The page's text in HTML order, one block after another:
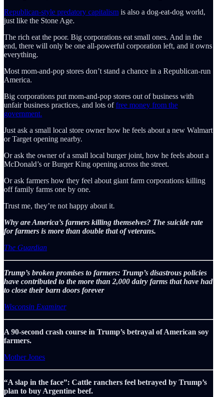
Republican-style predatory capitalism is also a dog-eat-dog world,
just like the Stone Age.
The rich eat the poor. Big corporations eat small ones. And in the
end, there will only be one all-powerful corporation left, and it owns
everything.
Most mom-and-pop stores don’t stand a chance in a Republican-run
America.
Big corporations put mom-and-pop stores out of business with
unfair business practices, and lots offree money from the
government.
Just ask a small local store owner how he feels about a new Walmart
or Target opening nearby.
Or ask the owner of a small local burger joint, how he feels about a
McDonald’s or Burger King opening across the street.
Or ask farmers how they feel about giant farm corporations killing
off family farms one by one.
Trust me, they’re not happy about it.
Why are America’s farmers killing themselves? The suicide rate
for farmers is more than double that of veterans.
The Guardian
Trump’s broken promises to farmers: Trump’s disastrous policies
have contributed to the more than 2,000 dairy farms that have had
to close their barn doors forever
Wisconsin Examiner
A 90-second crash course in Trump’s betrayal of American soy
farmers.
Mother Jones
“A slap in the face”: Cattle ranchers feel betrayed by Trump’s
plan to buy Argentine beef.